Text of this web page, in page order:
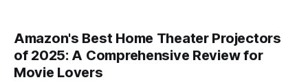
Amazon's Best Home Theater Projectors
of 2025: A Comprehensive Review for
Movie Lovers